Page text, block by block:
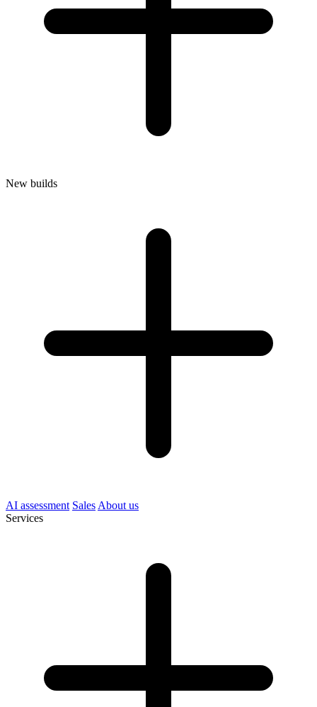
New builds
AI assessment Sales About us
Services